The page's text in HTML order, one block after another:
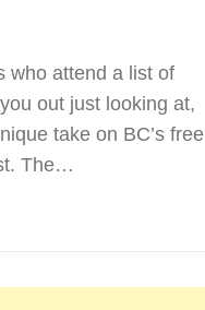
who attend a list of
out just looking at,
take on BC’s free
The…